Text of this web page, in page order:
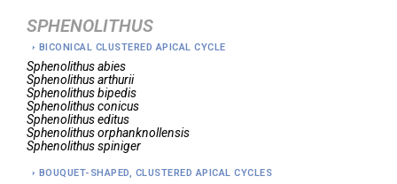
SPHENOLITHUS
BICONICAL CLUSTERED APICAL CYCLE
Sphenolithusabies
Sphenolithusarthurii
Sphenolithusbipedis
Sphenolithusconicus
Sphenolithuseditus
Sphenolithusorphanknollensis
Sphenolithusspiniger
BOUQUET-SHAPED, CLUSTERED APICAL CYCLES